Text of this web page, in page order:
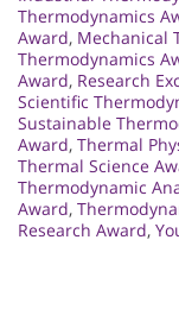
Thermodynamics
Award, Mechanical
Thermodynamics
Award, Research
Scientific
Sustainable
Award, Thermal
Thermal Science
Thermodynamic
Award,
Research Award,